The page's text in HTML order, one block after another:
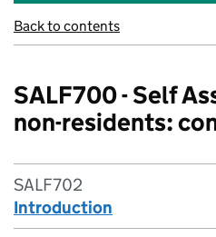
Back to contents
SALF700 - Self
non-residents:
SALF702
Introduction